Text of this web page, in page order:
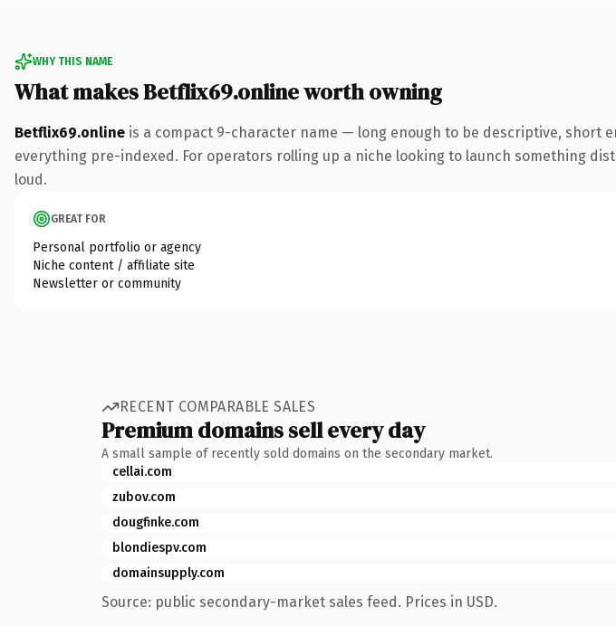
WHY THIS NAME
What makes Betflix69.online worth owning
Betflix69.online is a compact 9-character name — long enough to be descriptive, short
everything pre-indexed. For operators rolling up a niche looking to launch something
loud.
GREAT FOR
Personal portfolio or agency
Niche content / affiliate site
Newsletter or community
RECENT COMPARABLE SALES
Premium domains sell every day
A small sample of recently sold domains on the secondary market.
cellai.com
zubov.com
dougfinke.com
blondiespv.com
domainsupply.com
Source: public secondary-market sales feed. Prices in USD.